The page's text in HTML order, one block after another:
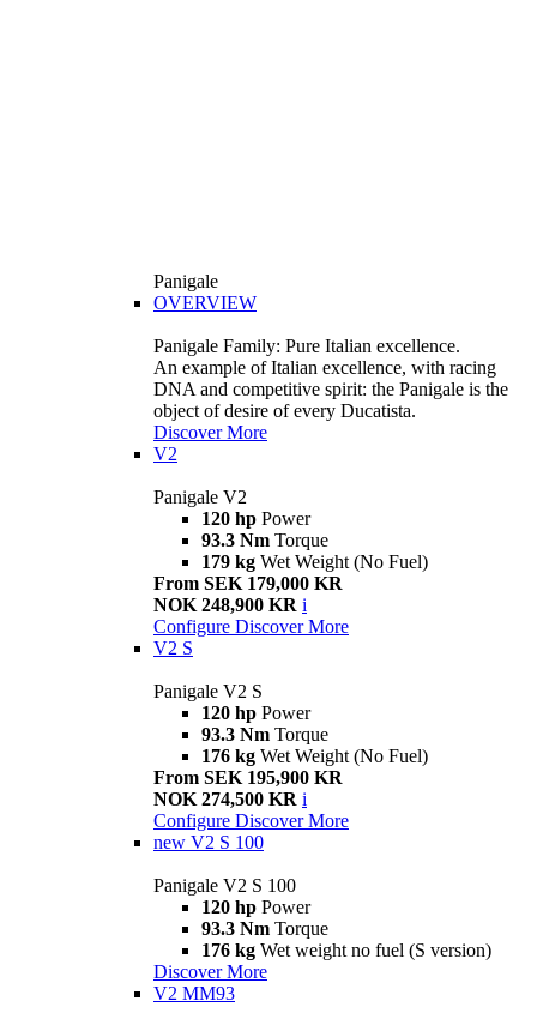
Panigale
OVERVIEW
Panigale Family: Pure Italian excellence.
An example of Italian excellence, with racing
DNA and competitive spirit: the Panigale is the
object of desire of every Ducatista.
Discover More
V2
Panigale V2
120 hp Power
93.3 Nm Torque
179 kg Wet Weight (No Fuel)
From SEK 179,000 KR
NOK 248,900 KR i
Configure Discover More
V2 S
Panigale V2 S
120 hp Power
93.3 Nm Torque
176 kg Wet Weight (No Fuel)
From SEK 195,900 KR
NOK 274,500 KR i
Configure Discover More
new V2 S 100
Panigale V2 S 100
120 hp Power
93.3 Nm Torque
176 kg Wet weight no fuel (S version)
Discover More
V2 MM93